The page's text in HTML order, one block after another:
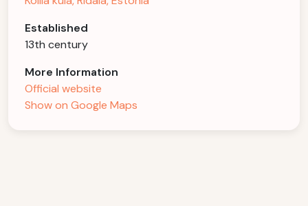
Established
13th century
More Information
Official website
Show on Google Maps